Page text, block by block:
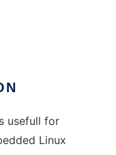
usefull for
Linux